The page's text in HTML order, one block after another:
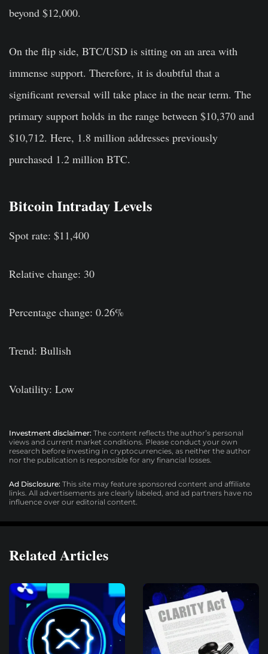
beyond $12,000.
On the flip side, BTC/USD is sitting on an area with
immense support. Therefore, it is doubtful that a
significant reversal will take place in the near term. The
primary support holds in the range between $10,370 and
$10,712. Here, 1.8 million addresses previously
purchased 1.2 million BTC.
Bitcoin Intraday Levels
Spot rate: $11,400
Relative change: 30
Percentage change: 0.26%
Trend: Bullish
Volatility: Low
Investment disclaimer: The content reflects the author’s personal
views and current market conditions. Please conduct your own
research before investing in cryptocurrencies, as neither the author
nor the publication is responsible for any financial losses.
Ad Disclosure: This site may feature sponsored content and affiliate
links. All advertisements are clearly labeled, and ad partners have no
influence over our editorial content.
Related Articles